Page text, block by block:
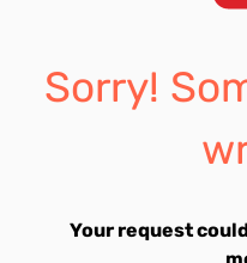
Sorry!
Your request